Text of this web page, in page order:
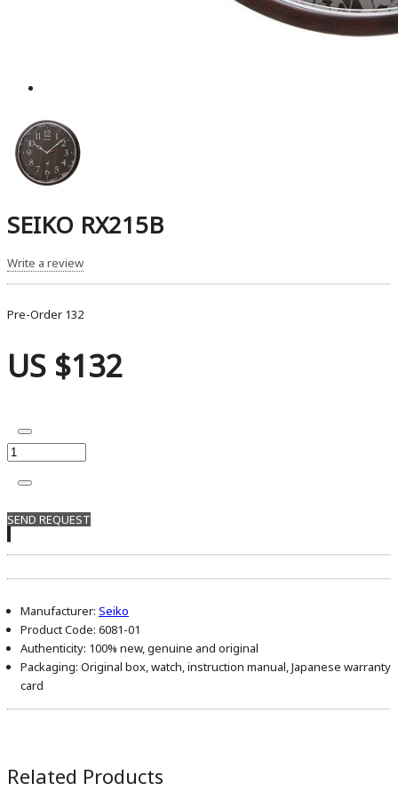
SEIKO RX215B
Write a review
Pre-Order 132
US $132
SEND REQUEST
Manufacturer: Seiko
Product Code: 6081-01
Authenticity: 100% new, genuine and original
Packaging: Original box, watch, instruction manual, Japanese warranty
card
Related Products